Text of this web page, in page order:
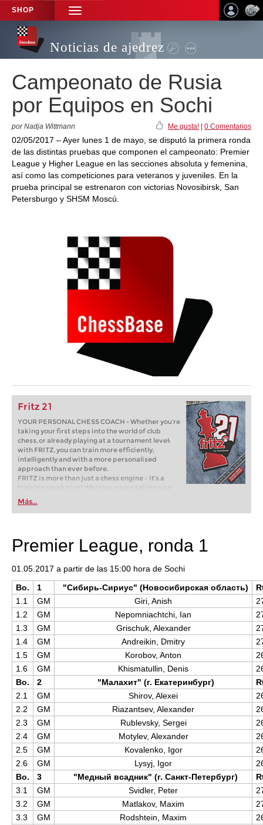
SHOP
TOGGLE
NAVIGATION
Noticias de ajedrez
Campeonato de Rusia
por Equipos en Sochi
por Nadja Wittmann Me gusta! 0 Comentarios
02/05/2017 – Ayer lunes 1 de mayo, se disputó la primera ronda
de las distintas pruebas que componen el campeonato: Premier
League y Higher League en las secciones absoluta y femenina,
así como las competiciones para veteranos y juveniles. En la
prueba principal se estrenaron con victorias Novosibirsk, San
Petersburgo y SHSM Moscú.
Fritz 21
YOUR PERSONAL CHESS COACH - Whether you’re
taking your first steps into the world of club
chess, or already playing at a tournament level:
with FRITZ, you can train more efficiently,
intelligently and with a more personalised
approach than ever before.
FRITZ is more than just a chess engine – it’s a
training revolution! Whether you’re taking your
first steps into the world of club chess, or already
playing at a tournament level: with FRITZ, you can
train more efficiently, intelligently and with a
Más...
Premier League, ronda 1
01.05.2017 a partir de las 15:00 hora de Sochi
Bo.
1 "Сибирь-Сириус" (Новосибирская область)
1.1
GM Giri, Anish
1.2
GM Nepomniachtchi, Ian
1.3
GM Grischuk, Alexander
1.4
GM Andreikin, Dmitry
1.5
GM Korobov, Anton
1.6
GM Khismatullin, Denis
Bo.
2 "Малахит" (г. Екатеринбург)
2.1
GM Shirov, Alexei
2.2
GM Riazantsev, Alexander
2.3
GM Rublevsky, Sergei
2.4
GM Motylev, Alexander
2.5
GM Kovalenko, Igor
2.6
GM Lysyj, Igor
Bo.
3 "Медный всадник" (г. Санкт-Петербург)
3.1
GM Svidler, Peter
3.2
GM Matlakov, Maxim
3.3
GM Rodshtein, Maxim